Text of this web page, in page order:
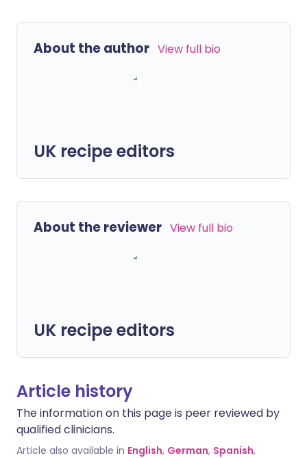
About the author View full bio
UK recipe editors
About the reviewer View full bio
UK recipe editors
Article history
The information on this page is peer reviewed by
qualified clinicians.
Article also available in English, German, Spanish,